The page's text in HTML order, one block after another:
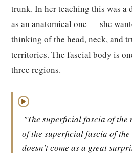
trunk. In her teaching this was a
as an anatomical one — she
thinking of the head, neck, and
territories. The fascial body is
three regions.
▶
"The superficial fascia of the
of the superficial fascia of the
doesn't come as a great